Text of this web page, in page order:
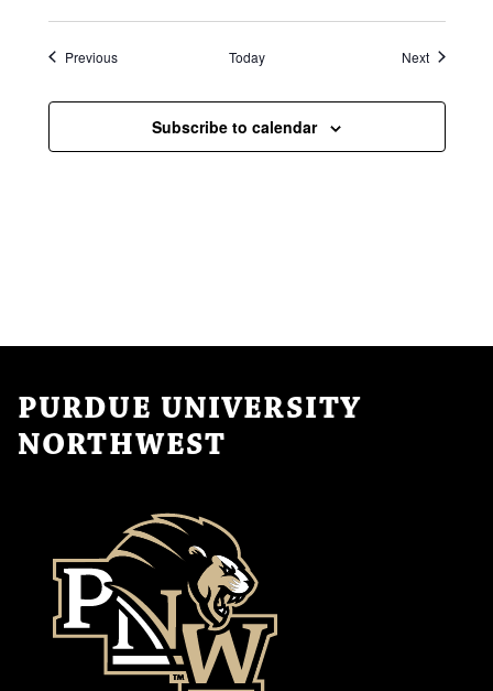
PreviousEvents Today NextEvents
Subscribe to calendar
PURDUE UNIVERSITY
NORTHWEST